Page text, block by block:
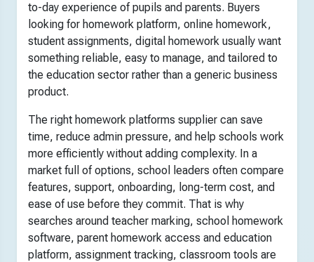
to-day experience of pupils and parents. Buyers
looking for homework platform, online homework,
student assignments, digital homework usually want
something reliable, easy to manage, and tailored to
the education sector rather than a generic business
product.
The right homework platforms supplier can save
time, reduce admin pressure, and help schools work
more efficiently without adding complexity. In a
market full of options, school leaders often compare
features, support, onboarding, long-term cost, and
ease of use before they commit. That is why
searches around teacher marking, school homework
software, parent homework access and education
platform, assignment tracking, classroom tools are